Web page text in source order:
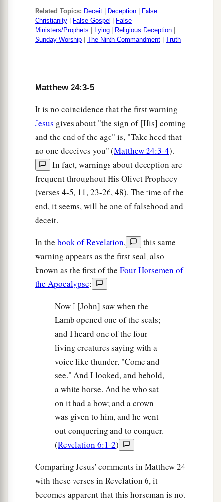
when he is not looking forhimand at an hour
that he isanot aware of, ‡
Related Topics: Deceit Deception
False
Christianity
False Gospel
False
Ministers/Prophets
Lying Religious Deception
Sunday Worship
The Ninth Commandment Truth
Matthew 24:3-5
It is no coincidence that the first warning
Jesus gives about "the sign of [His] coming
and the end of the age" is, "Take heed that
no one deceives you" (Matthew 24:3-4).
In fact, warnings about deception are
frequent throughout His Olivet Prophecy
(verses 4-5, 11, 23-26, 48). The time of the
end, it seems, will be one of falsehood and
deceit.
In the book of Revelation,
this same
warning appears as the first seal, also
known as the first of the Four Horsemen of
the Apocalypse:
Now I [John] saw when the
Lamb opened one of the seals;
and I heard one of the four
living creatures saying with a
voice like thunder, "Come and
see." And I looked, and behold,
a white horse. And he who sat
on it had a bow; and a crown
was given to him, and he went
out conquering and to conquer.
(Revelation 6:1-2)
Comparing Jesus' comments in Matthew 24
with these verses in Revelation 6, it
becomes apparent that this horseman is not